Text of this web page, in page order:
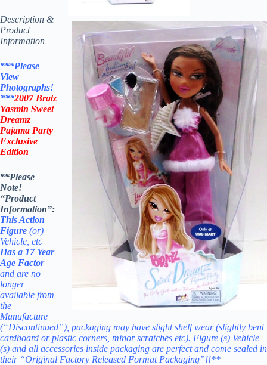
Description &
Product
Information
***Please
View
Photographs!
***2007Bratz
Yasmin Sweet
Dreamz
Pajama Party
Exclusive
Edition
**Please
Note!
“Product
Information”:
This Action
Figure (or)
Vehicle, etc
Has a 17 Year
Age Factor
and are no
longer
available from
the
Manufacture
(“Discontinued”), packaging may have slight shelf wear(slightly bent
cardboard or plastic corners, minor scratches etc). Figure (s) Vehicle
(s) and all accessories inside packaging are perfect and come sealed in
their “Original Factory Released Format Packaging”!!**